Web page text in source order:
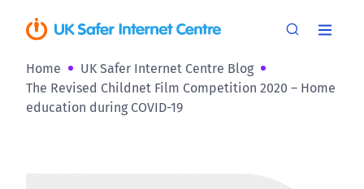
Home
UK Safer Internet Centre Blog
The Revised Childnet Film Competition 2020 – Home
education during COVID-19